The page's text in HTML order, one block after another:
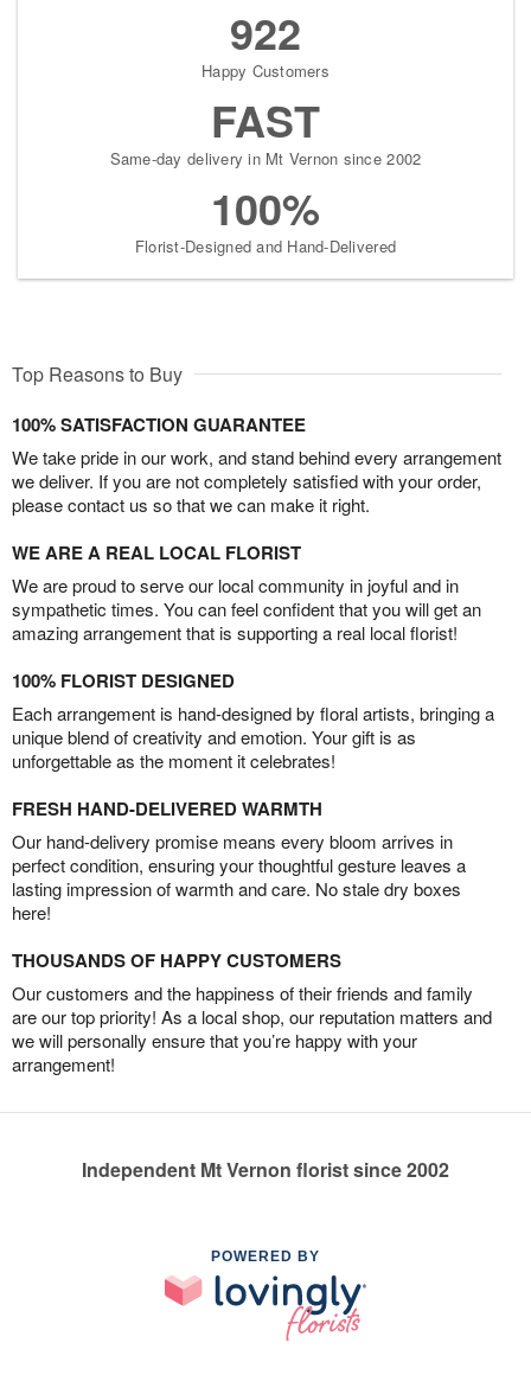
922
Happy Customers
FAST
Same-day delivery in Mt Vernon since 2002
100%
Florist-Designed and Hand-Delivered
Top Reasons to Buy
100% SATISFACTION GUARANTEE
We take pride in our work, and stand behind every arrangement
we deliver. If you are not completely satisfied with your order,
please contact us so that we can make it right.
WE ARE A REAL LOCAL FLORIST
We are proud to serve our local community in joyful and in
sympathetic times. You can feel confident that you will get an
amazing arrangement that is supporting a real local florist!
100% FLORIST DESIGNED
Each arrangement is hand-designed by floral artists, bringing a
unique blend of creativity and emotion. Your gift is as
unforgettable as the moment it celebrates!
FRESH HAND-DELIVERED WARMTH
Our hand-delivery promise means every bloom arrives in
perfect condition, ensuring your thoughtful gesture leaves a
lasting impression of warmth and care. No stale dry boxes
here!
THOUSANDS OF HAPPY CUSTOMERS
Our customers and the happiness of their friends and family
are our top priority! As a local shop, our reputation matters and
we will personally ensure that you’re happy with your
arrangement!
Independent Mt Vernon florist since 2002
POWERED BY